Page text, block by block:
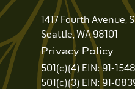
1417 Fourth Avenue,
Seattle, WA 98101
Privacy Policy
501(c)(4) EIN: 91-
501(c)(3) EIN: 91-